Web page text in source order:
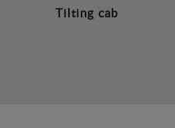
Tilting cab